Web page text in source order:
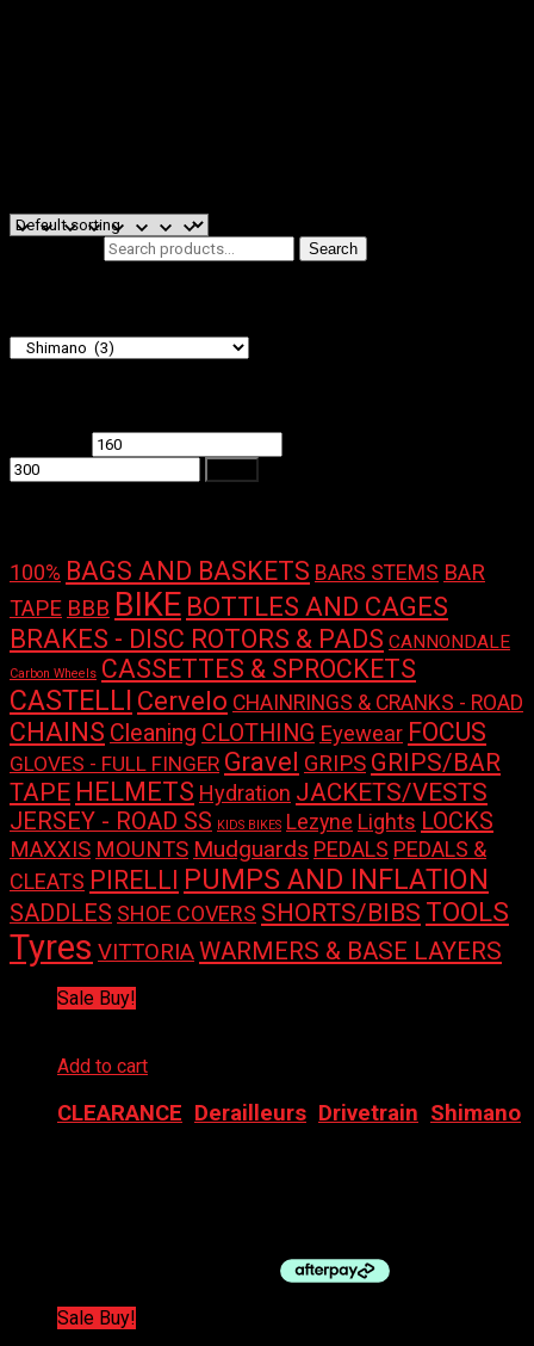
Search
100% BAGS AND BASKETS BARS STEMS BAR
TAPE BBB BIKE BOTTLES AND CAGES
BRAKES - DISC ROTORS & PADS CANNONDALE
Carbon Wheels CASSETTES & SPROCKETS
CASTELLI Cervelo CHAINRINGS & CRANKS - ROAD
CHAINS Cleaning CLOTHING Eyewear FOCUS
GLOVES - FULL FINGER Gravel GRIPS GRIPS/BAR
TAPE HELMETS Hydration JACKETS/VESTS
JERSEY - ROAD SS KIDS BIKES Lezyne Lights LOCKS
MAXXIS MOUNTS Mudguards PEDALS PEDALS &
CLEATS PIRELLI PUMPS AND INFLATION
SADDLES SHOE COVERS SHORTS/BIBS TOOLS
Tyres VITTORIAWARMERS & BASE LAYERS
Sale Buy!
Add to cart
CLEARANCE Derailleurs Drivetrain Shimano
Sale Buy!